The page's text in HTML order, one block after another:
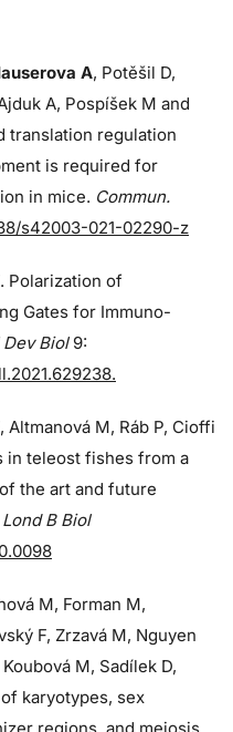
A, Potěšil D,
A, Pospíšek M and
translation regulation
is required for
in mice. Commun.
s42003-021-02290-z
Polarization of
Gates for Immuno-
Biol 9:
Altmanová M, Ráb P, Cioffi
in teleost fishes from a
the art and future
B Biol
M, Forman M,
F, Zrzavá M, Nguyen
M, Sadílek D,
karyotypes, sex
regions, and meiosis